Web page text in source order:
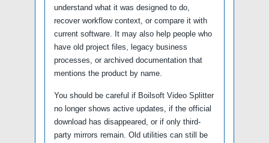
understand what it was designed to do,
recover workflow context, or compare it with
current software. It may also help people who
have old project files, legacy business
processes, or archived documentation that
mentions the product by name.
You should be careful if Boilsoft Video Splitter
no longer shows active updates, if the official
download has disappeared, or if only third-
party mirrors remain. Old utilities can still be